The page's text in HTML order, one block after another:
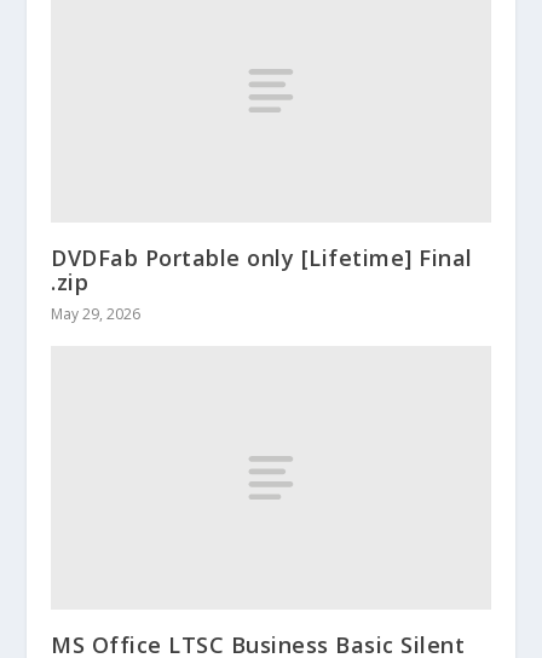
DVDFab Portable only [Lifetime] Final
.zip
May 29, 2026
MS Office LTSC Business Basic Silent